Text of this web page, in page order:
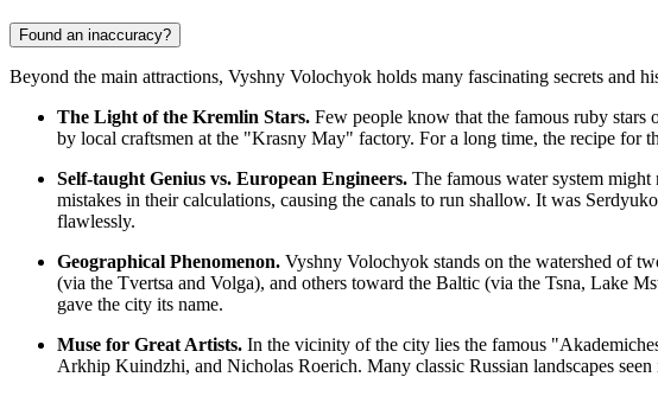
Found an inaccuracy?
Beyond the main attractions, Vyshny Volochyok holds many fascinating secrets and
The Light of the Kremlin Stars. Few people know that the famous ruby
by local craftsmen at the "Krasny May" factory. For a long time, the recipe for
Self-taught Genius vs. European Engineers. The famous water system
mistakes in their calculations, causing the canals to run shallow. It was
flawlessly.
Geographical Phenomenon. Vyshny Volochyok stands on the watershed of
(via the Tvertsa and Volga), and others toward the Baltic (via the Tsna, Lake
gave the city its name.
Muse for Great Artists. In the vicinity of the city lies the famous
Arkhip Kuindzhi, and Nicholas Roerich. Many classic Russian landscapes